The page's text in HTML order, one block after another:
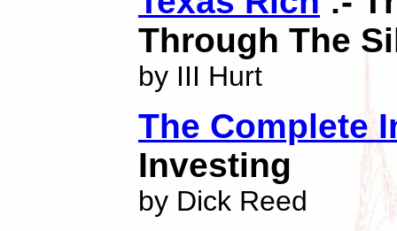
Through The
by III Hurt
The Complete
Investing
by Dick Reed